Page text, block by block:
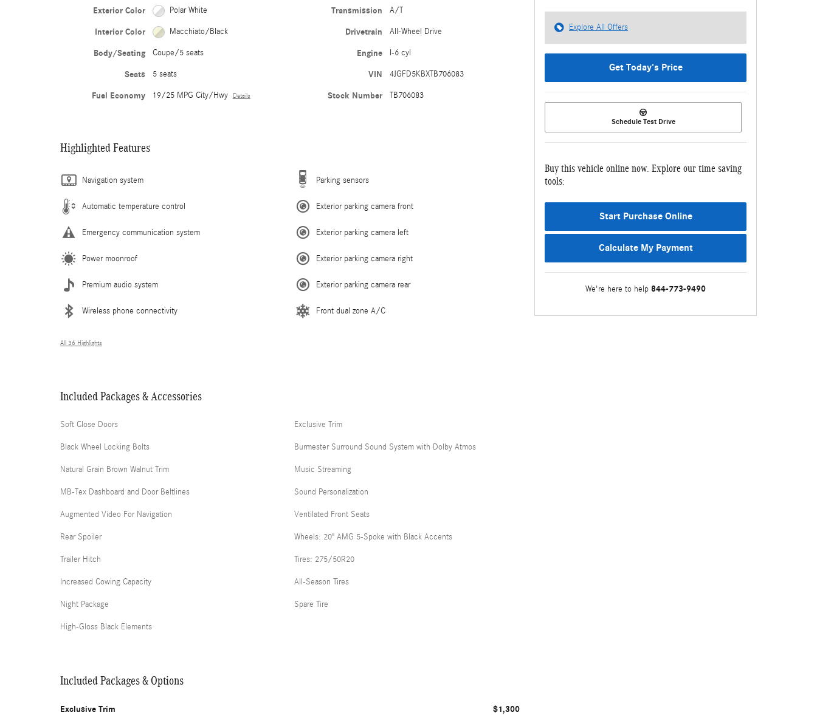
Exterior Color Polar White
Interior Color Macchiato/Black
Body/Seating Coupe/5 seats
Seats 5 seats
Fuel Economy 19/25 MPG City/Hwy Details
Transmission A/T
Drivetrain All-Wheel Drive
Engine I-6 cyl
VIN 4JGFD5KBXTB706083
Stock Number TB706083
Highlighted Features
Navigation system
Automatic temperature control
Emergency communication system
Power moonroof
Premium audio system
Wireless phone connectivity
Parking sensors
Exterior parking camera front
Exterior parking camera left
Exterior parking camera right
Exterior parking camera rear
Front dual zone A/C
All 36 Highlights
Included Packages & Accessories
Soft Close Doors
Black Wheel Locking Bolts
Natural Grain Brown Walnut Trim
MB-Tex Dashboard and Door Beltlines
Augmented Video For Navigation
Rear Spoiler
Trailer Hitch
Increased Cowing Capacity
Night Package
High-Gloss Black Elements
Exclusive Trim
Burmester Surround Sound System with Dolby Atmos
Music Streaming
Sound Personalization
Ventilated Front Seats
Wheels: 20" AMG 5-Spoke with Black Accents
Tires: 275/50R20
All-Season Tires
Spare Tire
Included Packages & Options
Exclusive Trim $1,300
Explore All Offers
Get Today's Price
Schedule Test Drive
Buy this vehicle online now. Explore our time saving
tools:
Start Purchase Online
Calculate My Payment
We're here to help 844-773-9490